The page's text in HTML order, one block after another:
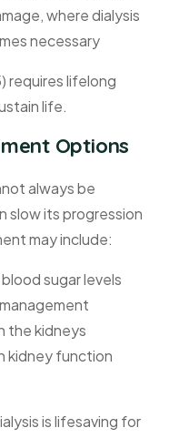
where dialysis
necessary
requires lifelong
life.
Options
always be
slow its progression
may include:
sugar levels
the kidneys
kidney function
is lifesaving for